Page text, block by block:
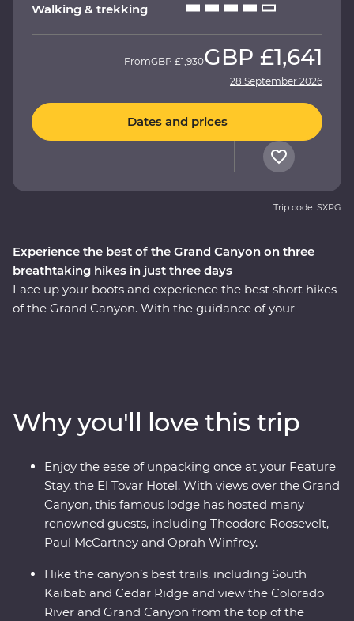
Experience the best of the Grand Canyon on three
breathtaking hikes in just three days
Lace up your boots and experience the best short hikes
of the Grand Canyon. With the guidance of your
Grandview Trail. Visit the Desert View Watchtower, dine
at one of the area's most iconic restaurants and enjoy
your Feature Stay at the famous and historic El Tovar
Hotel, where each room has sweeping views of the
canyon below.
Walking & trekking
FromGBP £1,930GBP £1,641
28 September 2026
Dates and prices
Trip code: SXPG
Why you'll love this trip
Enjoy the ease of unpacking once at your Feature
Stay, the El Tovar Hotel. With views over the Grand
Canyon, this famous lodge has hosted many
renowned guests, including Theodore Roosevelt,
Paul McCartney and Oprah Winfrey.
Hike the canyon’s best trails, including South
Kaibab and Cedar Ridge and view the Colorado
River and Grand Canyon from the top of the